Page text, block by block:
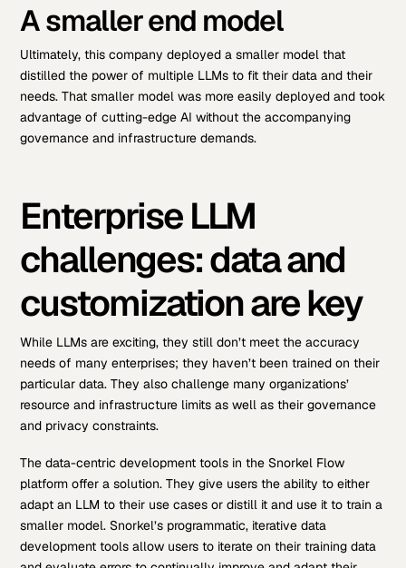
A smaller end model
Ultimately, this company deployed a smaller model that
distilled the power of multiple LLMs to fit their data and their
needs. That smaller model was more easily deployed and took
advantage of cutting-edge AI without the accompanying
governance and infrastructure demands.
Enterprise LLM
challenges: data and
customization are key
While LLMs are exciting, they still don’t meet the accuracy
needs of many enterprises; they haven’t been trained on their
particular data. They also challenge many organizations’
resource and infrastructure limits as well as their governance
and privacy constraints.
The data-centric development tools in the Snorkel Flow
platform offer a solution. They give users the ability to either
adapt an LLM to their use cases or distill it and use it to train a
smaller model. Snorkel’s programmatic, iterative data
development tools allow users to iterate on their training data